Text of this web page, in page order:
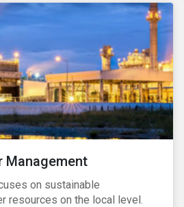
Management
on sustainable
resources on the local level.